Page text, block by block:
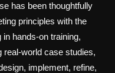
has been thoughtfully
principles with the
hands-on training,
real-world case studies,
implement, refine,